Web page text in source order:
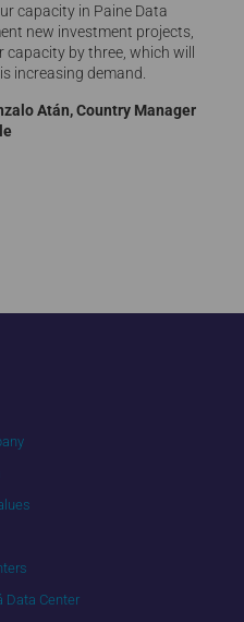
capacity in Paine Data
new investment projects,
by three, which will
increasing demand.
Atán, Country Manager
Data Center